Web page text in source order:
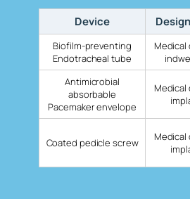
Device
Biofilm-preventing
Endotracheal tube
Medical
Antimicrobial
absorbable
Pacemaker envelope
Medical
Coated pedicle screw
Medical